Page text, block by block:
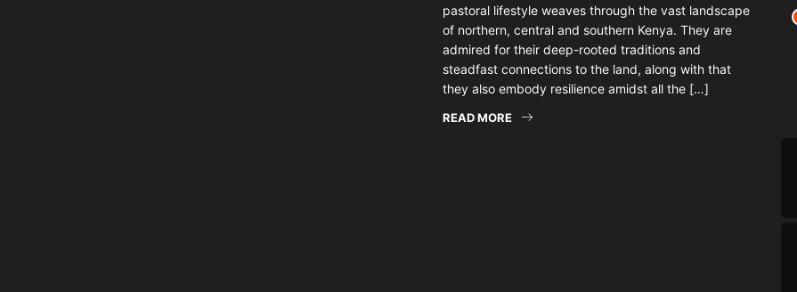
pastoral lifestyle weaves through the vast landscape
of northern, central and southern Kenya. They are
admired for their deep-rooted traditions and
steadfast connections to the land, along with that
they also embody resilience amidst all the […]
READ MORE